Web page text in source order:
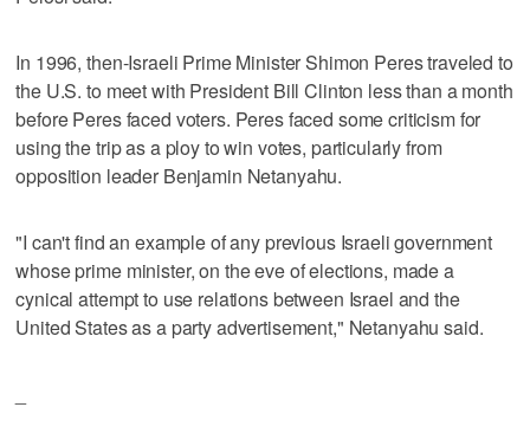
In 1996, then-Israeli Prime Minister Shimon Peres traveled to
the U.S. to meet with President Bill Clinton less than a month
before Peres faced voters. Peres faced some criticism for
using the trip as a ploy to win votes, particularly from
opposition leader Benjamin Netanyahu.
"I can't find an example of any previous Israeli government
whose prime minister, on the eve of elections, made a
cynical attempt to use relations between Israel and the
United States as a party advertisement," Netanyahu said.